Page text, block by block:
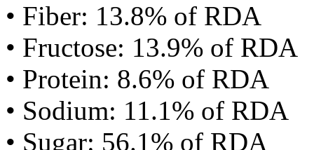
• Fiber: 13.8% of RDA
• Fructose: 13.9% of RDA
• Protein: 8.6% of RDA
• Sodium: 11.1% of RDA
• Sugar: 56.1% of RDA